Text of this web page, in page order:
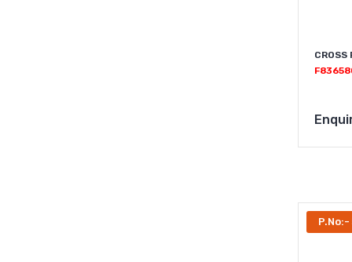
CROSS
P.No:-